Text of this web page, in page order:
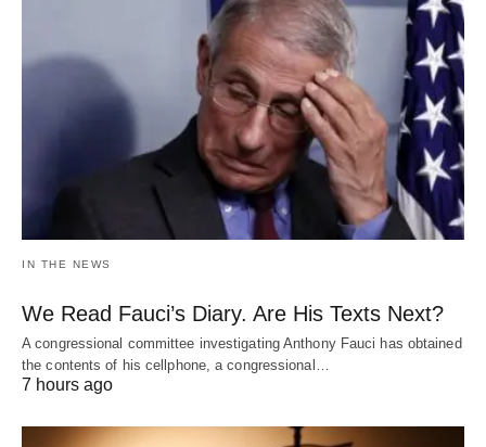
IN THE NEWS
We Read Fauci’s Diary. Are His Texts Next?
A congressional committee investigating Anthony Fauci has obtained
the contents of his cellphone, a congressional…
7 hours ago